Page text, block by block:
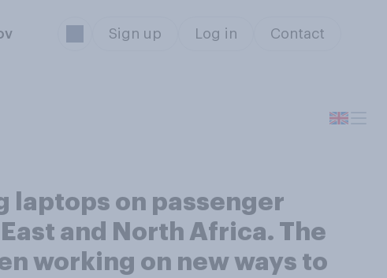
Sign up Log in Contact
laptops on passenger
and North Africa. The
working on new ways to